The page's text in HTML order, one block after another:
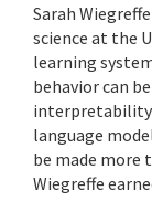
Sarah
science at the
learning
behavior can
interpretability
language
be made more
Wiegreffe